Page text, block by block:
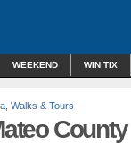
WEEKEND WIN TIX
Walks & Tours
County